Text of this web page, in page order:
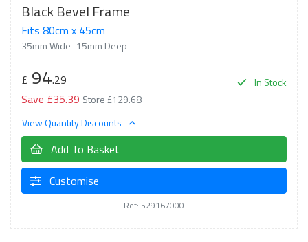
Black Bevel Frame
Fits 80cm x 45cm
35mm Wide 15mm Deep
In Stock
£ 94.29
Save £35.39 Store £129.68
View Quantity Discounts
Add To Basket
Customise
Ref: 529167000